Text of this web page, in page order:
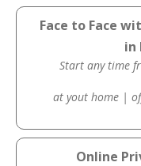
Face to Face
in
Start any time
at yout home |
Online